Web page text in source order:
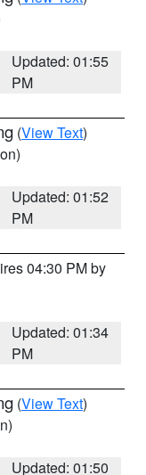
Updated: 01:55
PM
(View Text)
Updated: 01:52
PM
04:30 PM by
Updated: 01:34
PM
(View Text)
Updated: 01:50